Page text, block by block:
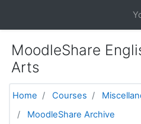
MoodleShare
Arts
Home Courses
MoodleShare Archive